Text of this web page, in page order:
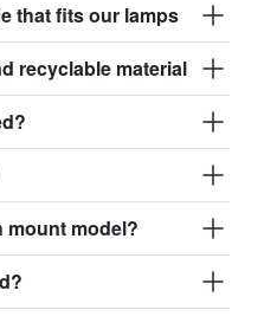
that fits our lamps
recyclable material
mount model?